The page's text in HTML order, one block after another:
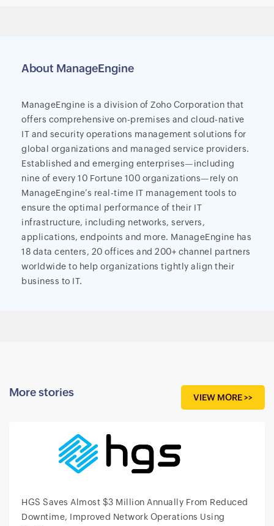
About ManageEngine
ManageEngine is a division of Zoho Corporation that
offers comprehensive on-premises and cloud-native
IT and security operations management solutions for
global organizations and managed service providers.
Established and emerging enterprises—including
nine of every 10 Fortune 100 organizations—rely on
ManageEngine’s real-time IT management tools to
ensure the optimal performance of their IT
infrastructure, including networks, servers,
applications, endpoints and more. ManageEngine has
18 data centers, 20 offices and 200+ channel partners
worldwide to help organizations tightly align their
business to IT.
More stories VIEW MORE >>
HGS Saves Almost $3 Million Annually From Reduced
Downtime, Improved Network Operations Using